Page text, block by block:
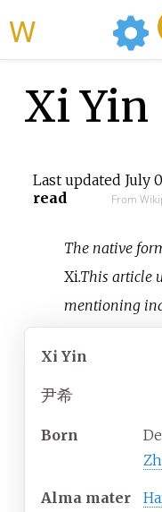
Xi Yin
Last updated July
read
From
The native
Xi.This article
mentioning
Xi Yin
尹希
Born
Alma mater